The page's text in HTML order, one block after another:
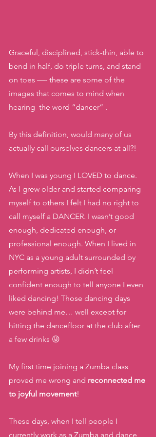
Graceful, disciplined, stick-thin, able to
bend in half, do triple turns, and stand
on toes —- these are some of the
images that comes to mind when
hearing  the word “dancer” .
By this definition, would many of us
actually call ourselves dancers at all?!
When I was young I LOVED to dance.
As I grew older and started comparing
myself to others I felt I had no right to
call myself a DANCER. I wasn’t good
enough, dedicated enough, or
professional enough. When I lived in
NYC as a young adult surrounded by
performing artists, I didn’t feel
confident enough to tell anyone I even
liked dancing! Those dancing days
were behind me… well except for
hitting the dancefloor at the club after
a few drinks 😜
My first time joining a Zumba class
proved me wrong and reconnected me
to joyful movement!
These days, when I tell people I
currently work as a Zumba and dance